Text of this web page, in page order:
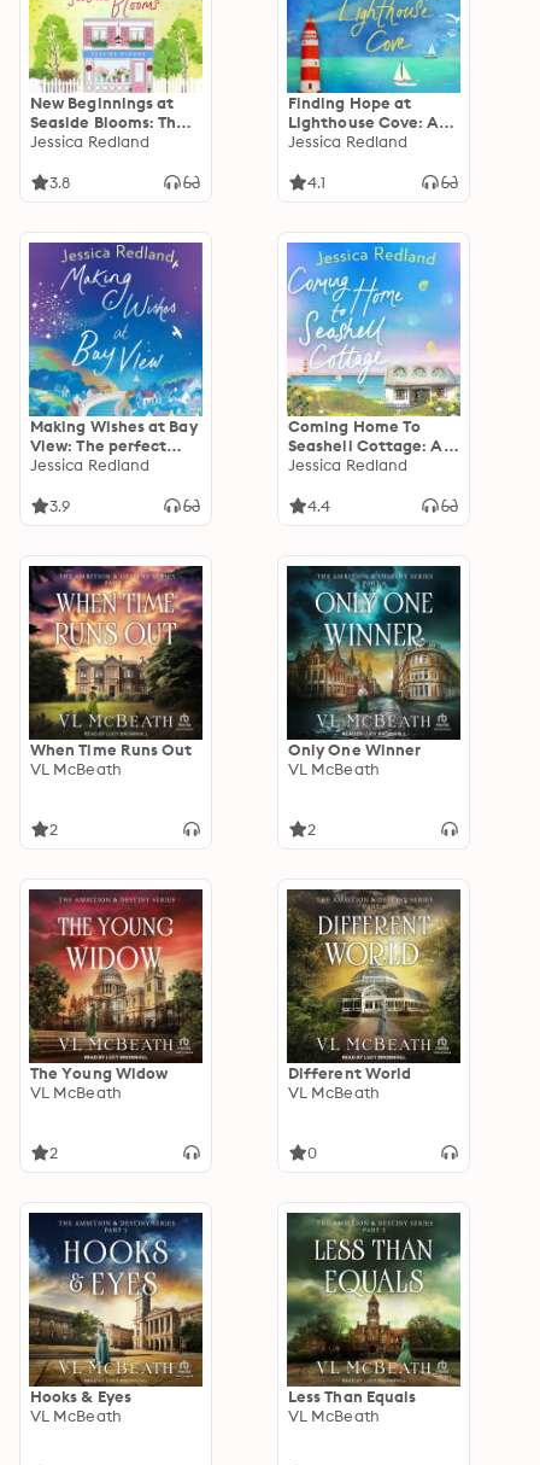
New Beginnings at
Seaside Blooms: The
perfect uplifting
Jessica Redland
Jessica Redland
3.8
Finding Hope at
Lighthouse Cove: An
uplifting story of
hope from Jessica
Jessica Redland
4.1
Making Wishes at Bay
View: The perfect
uplifting novel of
from Jessica Redland
Jessica Redland
3.9
Coming Home To
Seashell Cottage: An
unforgettable,
family and friendship
Jessica Redland
4.4
When Time Runs Out
VL McBeath
2
Only One Winner
VL McBeath
2
The Young Widow
VL McBeath
2
Different World
VL McBeath
0
Hooks & Eyes
VL McBeath
Less Than Equals
VL McBeath